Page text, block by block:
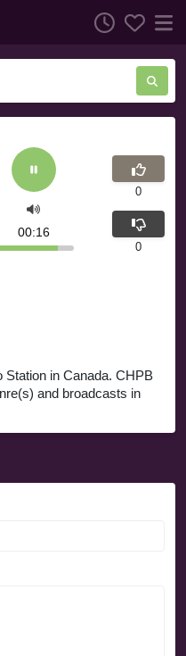
in Canada. CHPB
and broadcasts in
00:16
0
0